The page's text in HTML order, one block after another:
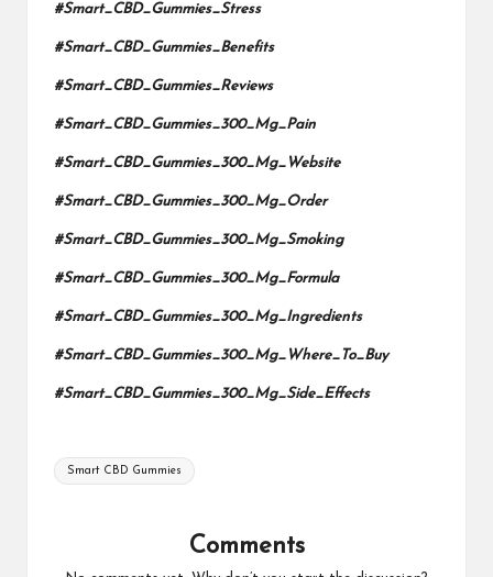
#Smart_CBD_Gummies_Stress
#Smart_CBD_Gummies_Benefits
#Smart_CBD_Gummies_Reviews
#Smart_CBD_Gummies_300_Mg_Pain
#Smart_CBD_Gummies_300_Mg_Website
#Smart_CBD_Gummies_300_Mg_Order
#Smart_CBD_Gummies_300_Mg_Smoking
#Smart_CBD_Gummies_300_Mg_Formula
#Smart_CBD_Gummies_300_Mg_Ingredients
#Smart_CBD_Gummies_300_Mg_Where_To_Buy
#Smart_CBD_Gummies_300_Mg_Side_Effects
Tags:
Smart CBD Gummies
Comments